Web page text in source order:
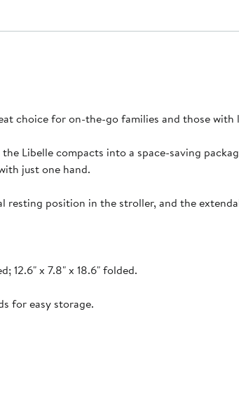
choice for on-the-go families and those with
Libelle compacts into a space-saving
just one hand.
resting position in the stroller, and the
12.6" x 7.8" x 18.6" folded.
for easy storage.